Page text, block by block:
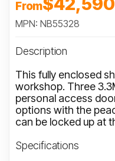
From
MPN: NB55328
Description
This fully enclosed
workshop. Three
personal access
options with the
can be locked up at
Specifications